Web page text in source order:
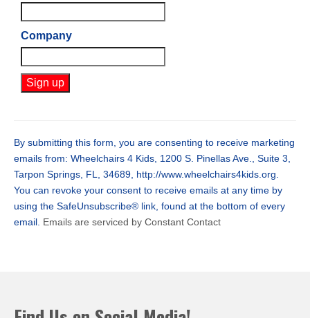
Company
Use.
Please
this
field
blank.
By submitting this form, you are consenting to receive marketing
emails from: Wheelchairs 4 Kids, 1200 S. Pinellas Ave., Suite 3,
Tarpon Springs, FL, 34689, http://www.wheelchairs4kids.org.
You can revoke your consent to receive emails at any time by
using the SafeUnsubscribe® link, found at the bottom of every
email.
Emails are serviced by Constant Contact